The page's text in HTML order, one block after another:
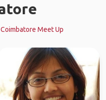
Coimbatore Meet Up